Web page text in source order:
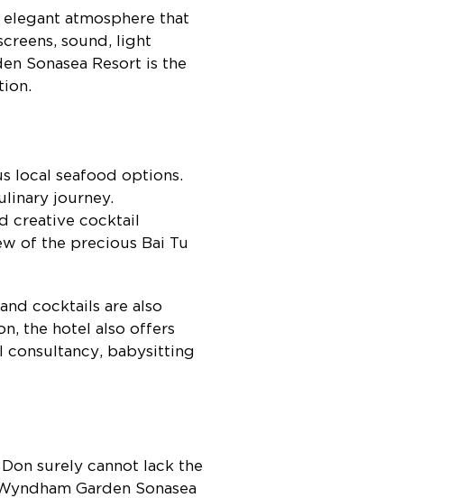
atmosphere that
sound, light
Sonasea Resort is the
local seafood options.
journey.
creative cocktail
of the precious Bai Tu
cocktails are also
the hotel also offers
consultancy, babysitting
surely cannot lack the
Garden Sonasea